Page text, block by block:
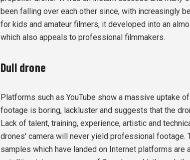
been falling over each other since, with increasingly
for kids and amateur filmers, it developed into an
which also appeals to professional filmmakers.
Dull drone
Platforms such as YouTube show a massive uptake
footage is boring, lackluster and suggests that the
Lack of talent, training, experience, artistic and
drones' camera will never yield professional footage.
samples which have landed on Internet platforms are